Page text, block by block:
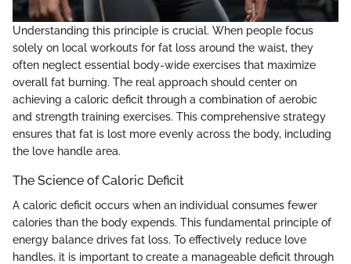
Understanding this principle is crucial. When people focus
solely on local workouts for fat loss around the waist, they
often neglect essential body-wide exercises that maximize
overall fat burning. The real approach should center on
achieving a caloric deficit through a combination of aerobic
and strength training exercises. This comprehensive strategy
ensures that fat is lost more evenly across the body, including
the love handle area.
The Science of Caloric Deficit
A caloric deficit occurs when an individual consumes fewer
calories than the body expends. This fundamental principle of
energy balance drives fat loss. To effectively reduce love
handles, it is important to create a manageable deficit through